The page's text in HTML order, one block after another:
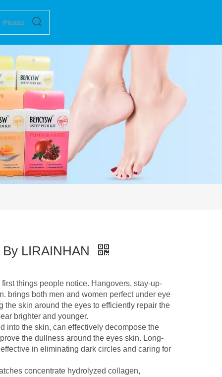
LIRAINHAN
things people notice. Hangovers, stay-up-
brings both men and women perfect under eye
the skin around the eyes to efficiently repair the
brighter and younger.
into the skin, can effectively decompose the
the dullness around the eyes skin. Long-
in eliminating dark circles and caring for
concentrate hydrolyzed collagen,